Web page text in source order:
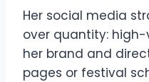
Her social media
over quantity:
her brand and
pages or festival